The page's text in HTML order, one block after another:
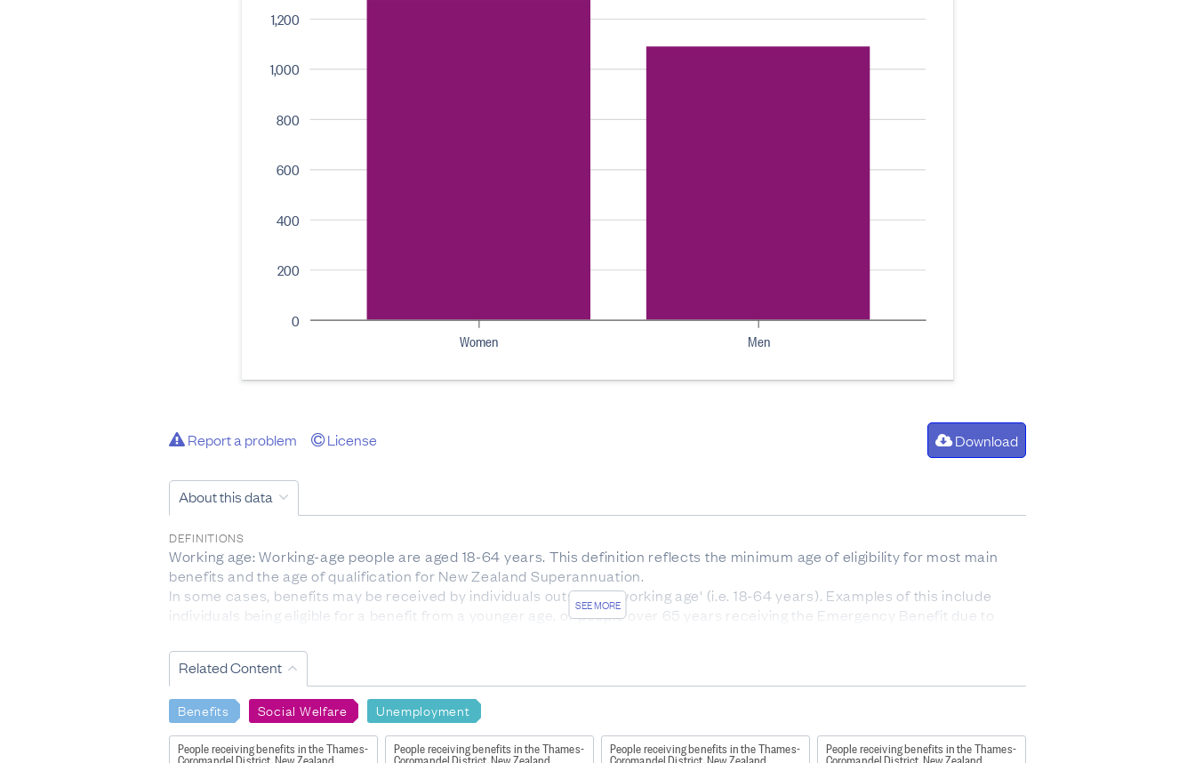
0
200
400
600
800
1,000
1,200
Women Men
Report a problem License Download
About this data
SEE MORE
DEFINITIONS
Working age: Working-age people are aged 18-64 years. This definition reflects the minimum age of eligibility for most main
benefits and the age of qualification for New Zealand Superannuation.
In some cases, benefits may be received by individuals outside of 'working age' (i.e. 18-64 years). Examples of this include
individuals being eligible for a benefit from a younger age, or people over 65 years receiving the Emergency Benefit due to
Ethnicity: Ethnicity data is self-identified and multiple ethnicities may be chosen by an individual as fits their preference or
self-concept. Multiple selected ethnicities are then prioritised into a hierarchy. The Māori ethnicity has the highest priority in
this hierarchy, followed by Pacific peoples. NZ European has the lowest priority.
Continuous duration: The length of time the client has continuously been receiving any main benefit.
Other main benefits: Includes the remaining benefit categories such as Emergency Benefit and working-age Youth
Payment/Young Parent Payment (YP/YPP).
Related Content
Benefits Social Welfare Unemployment
People receiving benefits in the Thames-
Coromandel District, New Zealand
People receiving benefits in the Thames-
Coromandel District, New Zealand
People receiving benefits in the Thames-
Coromandel District, New Zealand
People receiving benefits in the Thames-
Coromandel District, New Zealand